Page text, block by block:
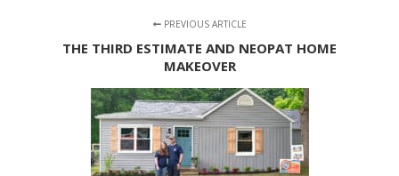
PREVIOUS ARTICLE
THE THIRD ESTIMATE AND NEOPAT HOME
MAKEOVER